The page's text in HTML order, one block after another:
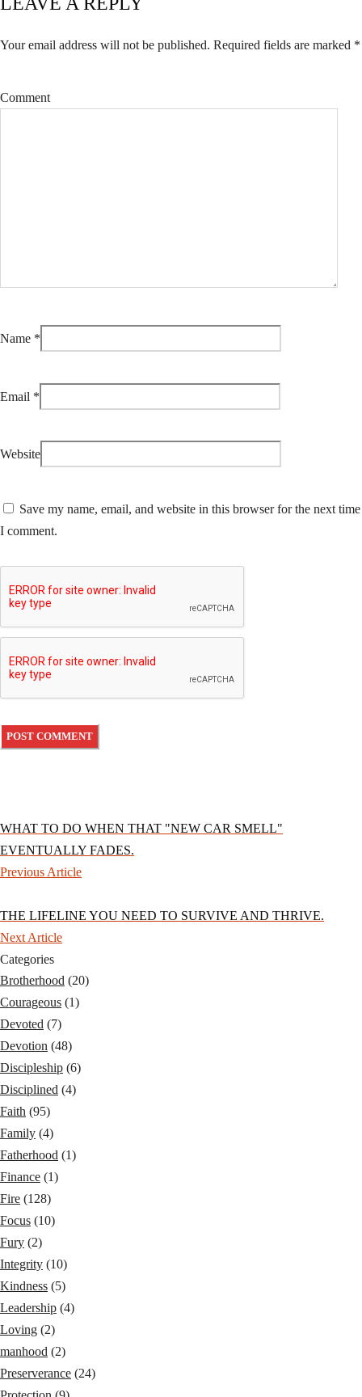
Your email address will not be published. Required fields are marked *
Comment
Name *
Email *
Website
Save my name, email, and website in this browser for the next time
I comment.
WHAT TO DO WHEN THAT "NEW CAR SMELL"
EVENTUALLY FADES.
Previous Article
THE LIFELINE YOU NEED TO SURVIVE AND THRIVE.
Next Article
Categories
Brotherhood (20)
Courageous (1)
Devoted (7)
Devotion (48)
Discipleship (6)
Disciplined (4)
Faith (95)
Family (4)
Fatherhood (1)
Finance (1)
Fire (128)
Focus (10)
Fury (2)
Integrity (10)
Kindness (5)
Leadership (4)
Loving (2)
manhood (2)
Preserverance (24)